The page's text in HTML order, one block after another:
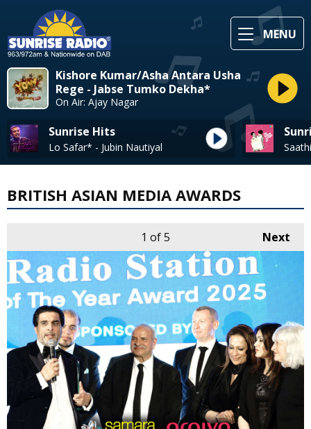
MENU
Kishore Kumar/Asha Antara Usha
Rege - Jabse Tumko Dekha*
On Air: Ajay Nagar
Sunrise Hits
Lo Safar* - Jubin Nautiyal
BRITISH ASIAN MEDIA AWARDS
Next
1 of 5